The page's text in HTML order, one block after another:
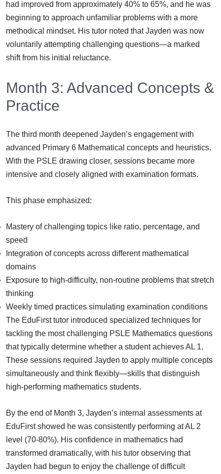
had improved from approximately 40% to 65%, and he was
beginning to approach unfamiliar problems with a more
methodical mindset. His tutor noted that Jayden was now
voluntarily attempting challenging questions—a marked
shift from his initial reluctance.
Month 3: Advanced Concepts &
Practice
The third month deepened Jayden’s engagement with
advanced Primary 6 Mathematical concepts and heuristics.
With the PSLE drawing closer, sessions became more
intensive and closely aligned with examination formats.
This phase emphasized:
Mastery of challenging topics like ratio, percentage, and
speed
Integration of concepts across different mathematical
domains
Exposure to high-difficulty, non-routine problems that stretch
thinking
Weekly timed practices simulating examination conditions
The EduFirst tutor introduced specialized techniques for
tackling the most challenging PSLE Mathematics questions
that typically determine whether a student achieves AL 1.
These sessions required Jayden to apply multiple concepts
simultaneously and think flexibly—skills that distinguish
high-performing mathematics students.
By the end of Month 3, Jayden’s internal assessments at
EduFirst showed he was consistently performing at AL 2
level (70-80%). His confidence in mathematics had
transformed dramatically, with his tutor observing that
Jayden had begun to enjoy the challenge of difficult